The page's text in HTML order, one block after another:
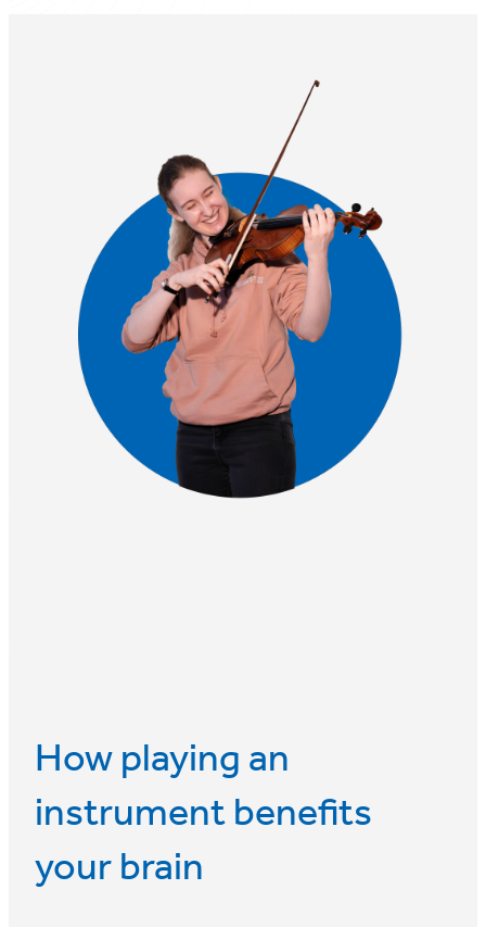
How playing an
instrument benefits
your brain